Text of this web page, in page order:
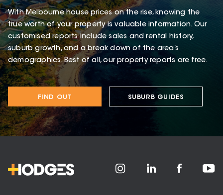
With Melbourne house prices on the rise, knowing the
true worth of your property is valuable information. Our
customised reports include sales and rental history,
suburb growth, and a break down of the area’s
demographics. Best of all, our property reports are free.
FIND OUT SUBURB GUIDES